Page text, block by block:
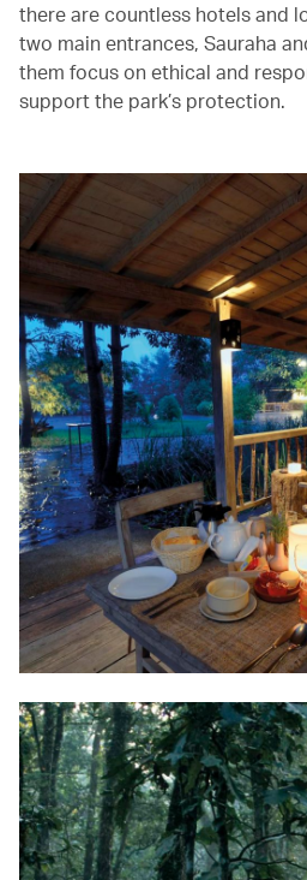
there are countless hotels and
two main entrances, Sauraha
them focus on ethical and
support the park’s protection.